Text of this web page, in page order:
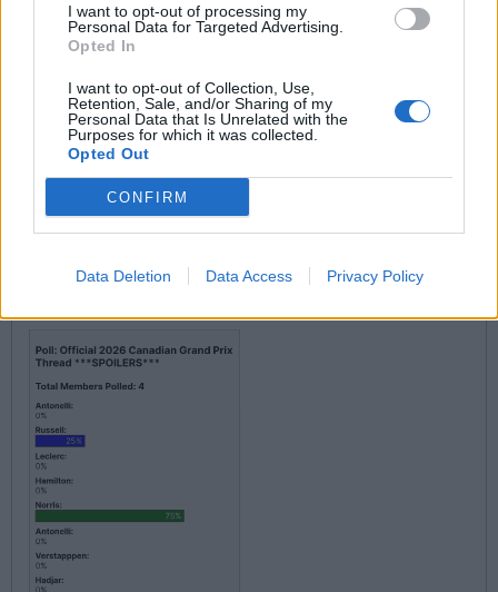
I want to opt-out of processing my
Personal Data for Targeted Advertising.
Opted In
I want to opt-out of Collection, Use,
Retention, Sale, and/or Sharing of my
Personal Data that Is Unrelated with the
Purposes for which it was collected.
Opted Out
CONFIRM
Data Deletion Data Access Privacy Policy
Doh- it was early!
Roofless Toothless
Saturday 16th May